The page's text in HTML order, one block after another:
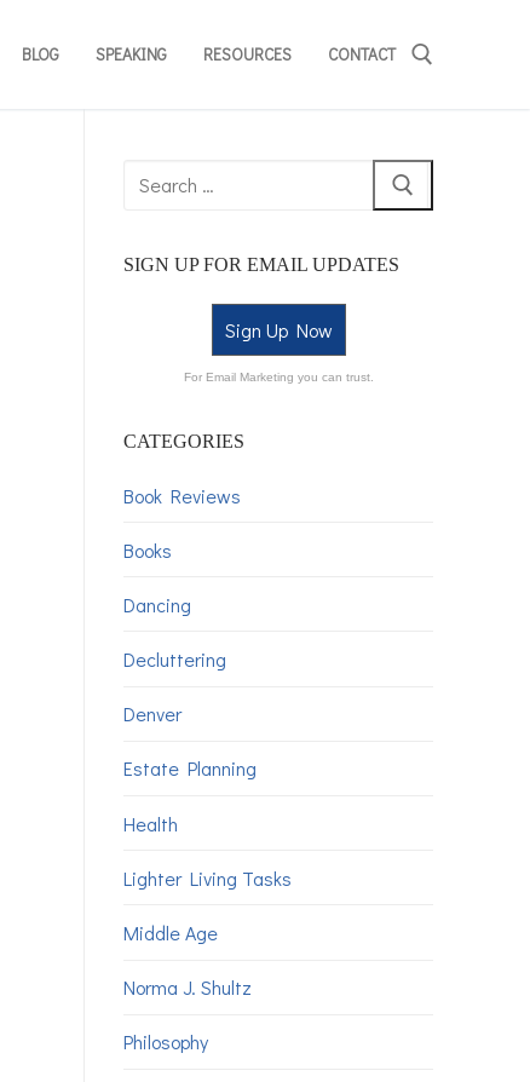
BLOG SPEAKING RESOURCES CONTACT
SIGN UP FOR EMAIL UPDATES
Sign Up Now
For Email Marketing you can trust.
CATEGORIES
Book Reviews
Books
Dancing
Decluttering
Denver
Estate Planning
Health
Lighter Living Tasks
Middle Age
Norma J. Shultz
Philosophy